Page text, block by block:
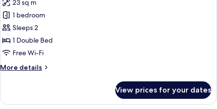
photos
for
Relax
Double
Room,
23 sq m
1 bedroom
Sleeps 2
1 Double Bed
Free Wi-Fi
More details
More
Double
View prices for your dates